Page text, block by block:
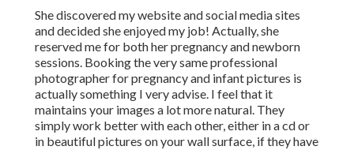
She discovered my website and social media sites
and decided she enjoyed my job! Actually, she
reserved me for both her pregnancy and newborn
sessions. Booking the very same professional
photographer for pregnancy and infant pictures is
actually something I very advise. I feel that it
maintains your images a lot more natural. They
simply work better with each other, either in a cd or
in beautiful pictures on your wall surface, if they have